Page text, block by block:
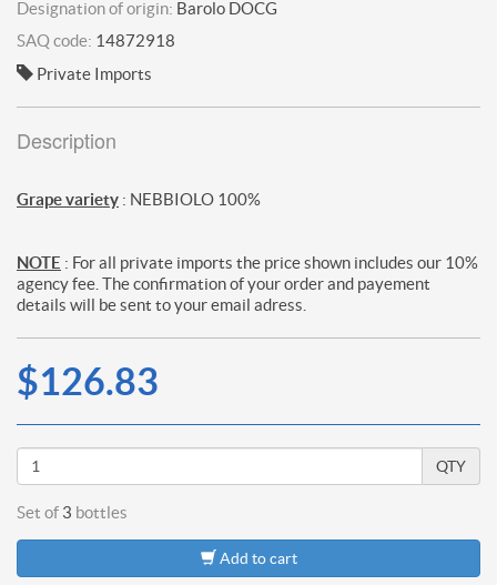
Designation of origin: Barolo DOCG
SAQ code: 14872918
Private Imports
Description
Grape variety : NEBBIOLO 100%
NOTE : For all private imports the price shown includes our 10%
agency fee. The confirmation of your order and payement
details will be sent to your email adress.
$126.83
QTY
Set of 3 bottles
Add to cart